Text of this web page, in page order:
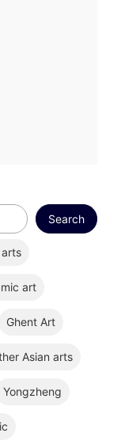
arts
art
Ghent Art
Asian arts
Yongzheng